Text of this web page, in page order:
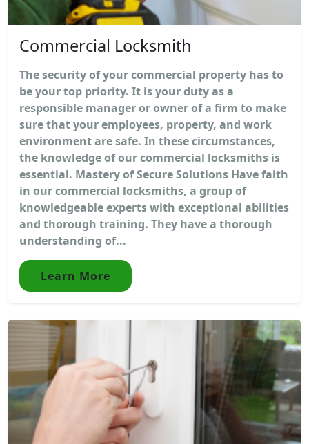
Commercial Locksmith
The security of your commercial property has to
be your top priority. It is your duty as a
responsible manager or owner of a firm to make
sure that your employees, property, and work
environment are safe. In these circumstances,
the knowledge of our commercial locksmiths is
essential. Mastery of Secure Solutions Have faith
in our commercial locksmiths, a group of
knowledgeable experts with exceptional abilities
and thorough training. They have a thorough
understanding of...
Learn More